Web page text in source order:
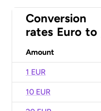
Conversion
rates Euro to
Amount
1 EUR
10 EUR